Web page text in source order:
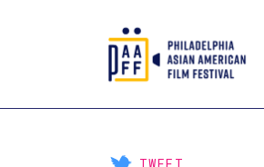
TWEET